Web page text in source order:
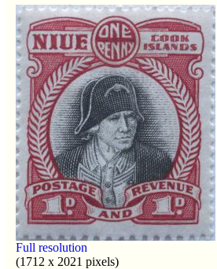
Full resolution
(1712 x 2021 pixels)